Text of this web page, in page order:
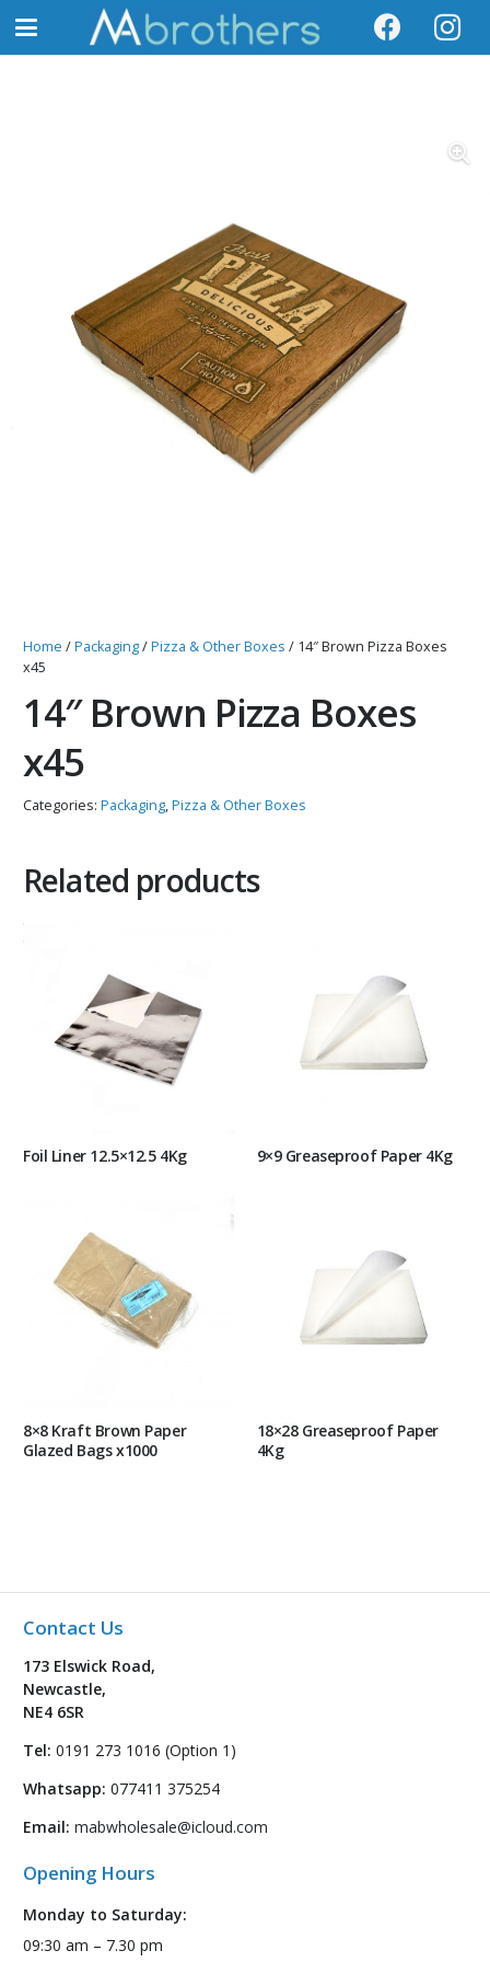
Home /Packaging/Pizza & Other Boxes / 14″ Brown Pizza Boxes
x45
14″ Brown Pizza Boxes
x45
Categories: Packaging,Pizza & Other Boxes
Related products
Foil Liner 12.5×12.5 4Kg 9×9 Greaseproof Paper 4Kg
8×8 Kraft Brown Paper
Glazed Bags x1000
18×28 Greaseproof Paper
4Kg
Contact Us
173 Elswick Road,
Newcastle,
NE4 6SR
Tel: 0191 273 1016 (Option 1)
Whatsapp: 077411 375254
Email: mabwholesale@icloud.com
Opening Hours
Monday to Saturday:
09:30 am – 7.30 pm